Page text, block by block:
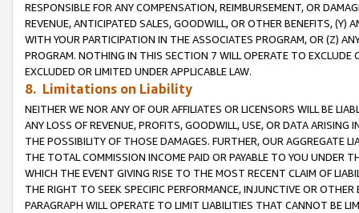
RESPONSIBLE FOR ANY COMPENSATION, REIMBURSEMENT, OR
REVENUE, ANTICIPATED SALES, GOODWILL, OR OTHER BENEFITS,
WITH YOUR PARTICIPATION IN THE ASSOCIATES PROGRAM, OR (Z)
PROGRAM. NOTHING IN THIS SECTION 7 WILL OPERATE TO
EXCLUDED OR LIMITED UNDER APPLICABLE LAW.
8. Limitations on Liability
NEITHER WE NOR ANY OF OUR AFFILIATES OR LICENSORS WILL BE
ANY LOSS OF REVENUE, PROFITS, GOODWILL, USE, OR DATA ARISING
THE POSSIBILITY OF THOSE DAMAGES. FURTHER, OUR AGGREGATE
THE TOTAL COMMISSION INCOME PAID OR PAYABLE TO YOU UNDER
WHICH THE EVENT GIVING RISE TO THE MOST RECENT CLAIM OF
THE RIGHT TO SEEK SPECIFIC PERFORMANCE, INJUNCTIVE OR
PARAGRAPH WILL OPERATE TO LIMIT LIABILITIES THAT CANNOT BE